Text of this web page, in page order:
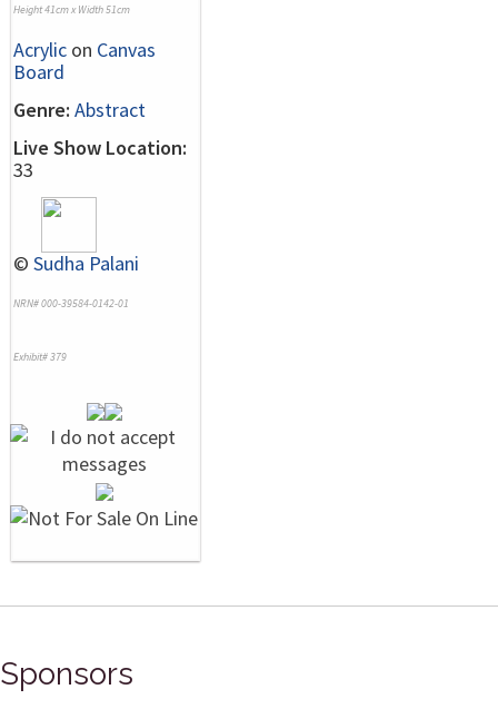
Height 41cm x Width 51cm
Acrylic on Canvas
Board
Genre: Abstract
Live Show Location:
33
© Sudha Palani
NRN# 000-39584-0142-01
Exhibit# 379
Sponsors